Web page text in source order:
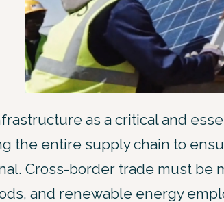
as a critical and
the entire supply chain to
Cross-border trade must be
and renewable energy